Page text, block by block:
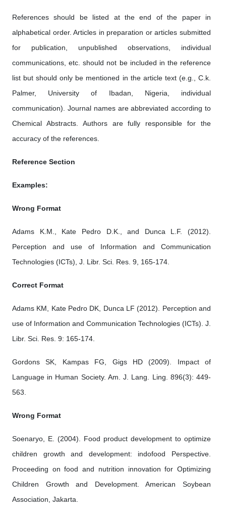
References should be listed at the end of the paper in
alphabetical order. Articles in preparation or articles submitted
for publication, unpublished observations, individual
communications, etc. should not be included in the reference
list but should only be mentioned in the article text (e.g., C.k.
Palmer, University of Ibadan, Nigeria, individual
communication). Journal names are abbreviated according to
Chemical Abstracts. Authors are fully responsible for the
accuracy of the references.
Reference Section
Examples:
Wrong Format
Adams K.M., Kate Pedro D.K., and Dunca L.F. (2012).
Perception and use of Information and Communication
Technologies (ICTs), J. Libr. Sci. Res. 9, 165-174.
Correct Format
Adams KM, Kate Pedro DK, Dunca LF (2012). Perception and
use of Information and Communication Technologies (ICTs). J.
Libr. Sci. Res. 9: 165-174.
Gordons SK, Kampas FG, Gigs HD (2009). Impact of
Language in Human Society. Am. J. Lang. Ling. 896(3): 449-
563.
Wrong Format
Soenaryo, E. (2004). Food product development to optimize
children growth and development: indofood Perspective.
Proceeding on food and nutrition innovation for Optimizing
Children Growth and Development. American Soybean
Association, Jakarta.